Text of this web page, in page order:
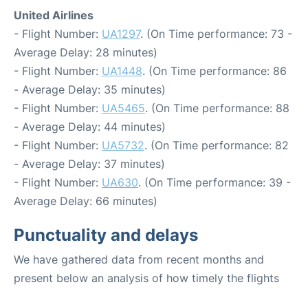
United Airlines
- Flight Number: UA1297. (On Time performance: 73 -
Average Delay: 28 minutes)
- Flight Number: UA1448. (On Time performance: 86
- Average Delay: 35 minutes)
- Flight Number: UA5465. (On Time performance: 88
- Average Delay: 44 minutes)
- Flight Number: UA5732. (On Time performance: 82
- Average Delay: 37 minutes)
- Flight Number: UA630. (On Time performance: 39 -
Average Delay: 66 minutes)
Punctuality and delays
We have gathered data from recent months and
present below an analysis of how timely the flights